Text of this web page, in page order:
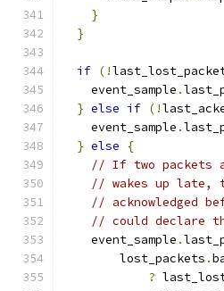
}
}
if (!
    event_sample
.
} else if (!
    event_sample
.
} else
{
// If two packets
// wakes up late,
// acknowledged
// could declare
    event_sample
.
        lost_packets
.
?